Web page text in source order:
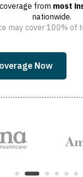
from most
nationwide.
may cover 100% of
Now